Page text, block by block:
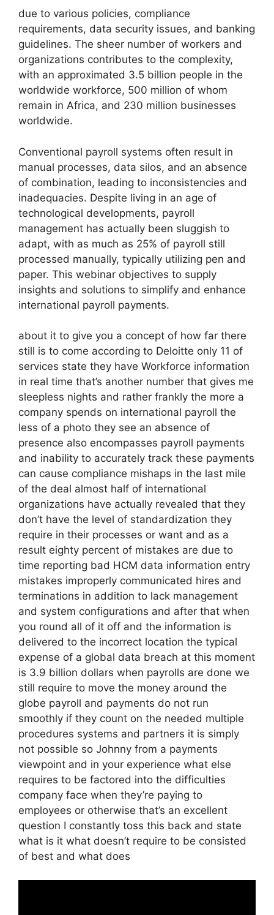
due to various policies, compliance
requirements, data security issues, and banking
guidelines. The sheer number of workers and
organizations contributes to the complexity,
with an approximated 3.5 billion people in the
worldwide workforce, 500 million of whom
remain in Africa, and 230 million businesses
worldwide.
Conventional payroll systems often result in
manual processes, data silos, and an absence
of combination, leading to inconsistencies and
inadequacies. Despite living in an age of
technological developments, payroll
management has actually been sluggish to
adapt, with as much as 25% of payroll still
processed manually, typically utilizing pen and
paper. This webinar objectives to supply
insights and solutions to simplify and enhance
international payroll payments.
about it to give you a concept of how far there
still is to come according to Deloitte only 11 of
services state they have Workforce information
in real time that’s another number that gives me
sleepless nights and rather frankly the more a
company spends on international payroll the
less of a photo they see an absence of
presence also encompasses payroll payments
and inability to accurately track these payments
can cause compliance mishaps in the last mile
of the deal almost half of international
organizations have actually revealed that they
don’t have the level of standardization they
require in their processes or want and as a
result eighty percent of mistakes are due to
time reporting bad HCM data information entry
mistakes improperly communicated hires and
terminations in addition to lack management
and system configurations and after that when
you round all of it off and the information is
delivered to the incorrect location the typical
expense of a global data breach at this moment
is 3.9 billion dollars when payrolls are done we
still require to move the money around the
globe payroll and payments do not run
smoothly if they count on the needed multiple
procedures systems and partners it is simply
not possible so Johnny from a payments
viewpoint and in your experience what else
requires to be factored into the difficulties
company face when they’re paying to
employees or otherwise that’s an excellent
question I constantly toss this back and state
what is it what doesn’t require to be consisted
of best and what does